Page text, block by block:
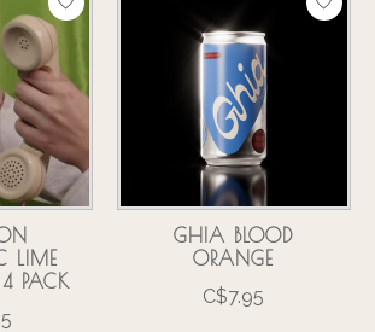
LIME
PACK
GHIA BLOOD
ORANGE
C$7.95